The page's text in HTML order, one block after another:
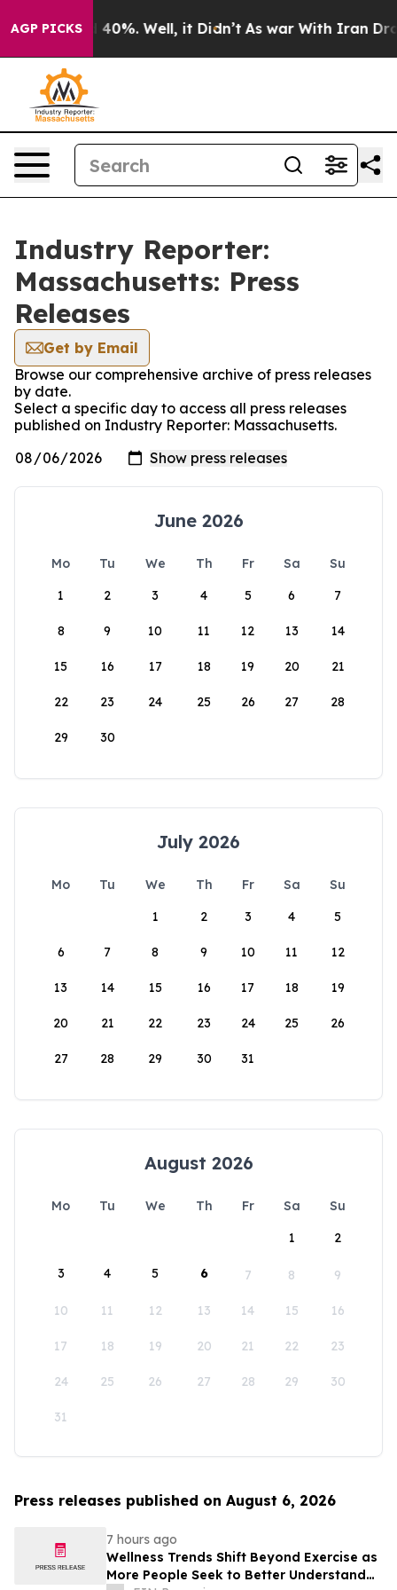
AGP PICKS
Around 40%. Well, it Didn’t As war With Iran Drove
Industry Reporter:
Massachusetts: Press
Releases
Get by Email
Browse our comprehensive archive of press releases
by date.
Select a specific day to access all press releases
published on Industry Reporter: Massachusetts.
June 2026
Mo Tu We Th Fr Sa
Su
1
2 3 4 5 6 7
8 9 10 11 12 13 14
15 16 17 18 19 20 21
22 23 24 25 26 27 28
29 30
July 2026
Mo Tu We Th Fr Sa
Su
1
2 3 4 5
6 7 8 9 10 11 12
13 14 15 16 17 18 19
20 21 22 23 24 25 26
27 28 29 30 31
August 2026
Mo Tu We Th Fr Sa
Su
1
2
3 4 5 6 7 8 9
10 11 12 13 14 15 16
17 18 19 20 21 22 23
24 25 26 27 28 29 30
31
Press releases published on August 6, 2026
7 hours ago
Wellness Trends Shift Beyond Exercise as
More People Seek to Better Understand